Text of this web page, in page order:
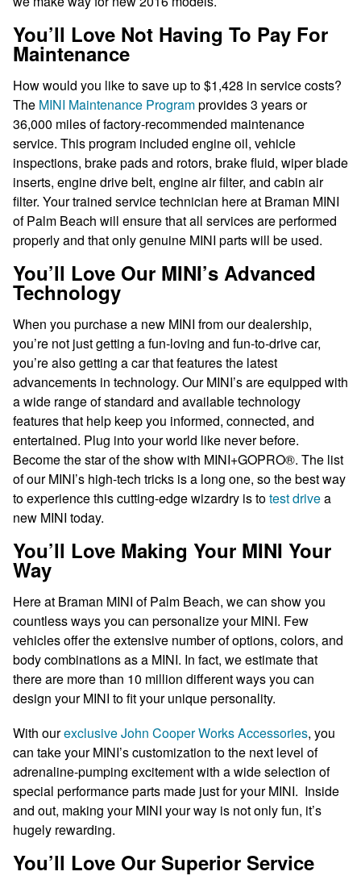
You’ll Love Not Having To Pay For
Maintenance
How would you like to save up to $1,428 in service costs?
The MINI Maintenance Programprovides 3 years or
36,000 miles of factory-recommended maintenance
service. This program included engine oil, vehicle
inspections, brake pads and rotors, brake fluid, wiper blade
inserts, engine drive belt, engine air filter, and cabin air
filter. Your trained service technician here at Braman MINI
of Palm Beach will ensure that all services are performed
properly and that only genuine MINI parts will be used.
You’ll Love Our MINI’s Advanced
Technology
When you purchase a new MINI from our dealership,
you’re not just getting a fun-loving and fun-to-drive car,
you’re also getting a car that features the latest
advancements in technology. Our MINI’s are equipped with
a wide range of standard and available technology
features that help keep you informed, connected, and
entertained. Plug into your world like never before.
Become the star of the show with MINI+GOPRO®. The list
of our MINI’s high-tech tricks is a long one, so the best way
to experience this cutting-edge wizardry is totest drivea
new MINI today.
You’ll Love Making Your MINI Your
Way
Here at Braman MINI of Palm Beach, we can show you
countless ways you can personalize your MINI. Few
vehicles offer the extensive number of options, colors, and
body combinations as a MINI. In fact, we estimate that
there are more than 10 million different ways you can
design your MINI to fit your unique personality.
With ourexclusive John Cooper Works Accessories, you
can take your MINI’s customization to the next level of
adrenaline-pumping excitement with a wide selection of
special performance parts made just for your MINI. Inside
and out, making your MINI your way is not only fun, it’s
hugely rewarding.
You’ll Love Our Superior Service